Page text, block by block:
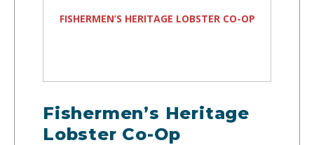
FISHERMEN’S HERITAGE LOBSTER CO-OP
Fishermen’s Heritage
Lobster Co-Op